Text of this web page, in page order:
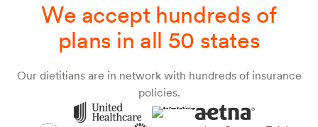
We accept hundreds of
plans in all 50 states
Our dietitians are in network with hundreds of insurance
policies.